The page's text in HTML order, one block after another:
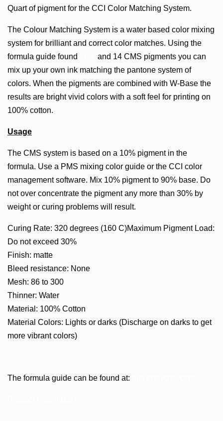
Quart of pigment for the CCI Color Matching System.
The Colour Matching System is a water based color mixing
system for brilliant and correct color matches. Using the
formula guide found
and 14 CMS pigments you can
mix up your own ink matching the pantone system of
colors. When the pigments are combined with W-Base the
results are bright vivid colors with a soft feel for printing on
100% cotton.
Usage
The CMS system is based on a 10% pigment in the
formula. Use a PMS mixing color guide or the CCI color
management software. Mix 10% pigment to 90% base. Do
not over concentrate the pigment any more than 30% by
weight or curing problems will result.
Curing Rate: 320 degrees (160 C)Maximum Pigment Load:
Do not exceed 30%
Finish: matte
Bleed resistance: None
Mesh: 86 to 300
Thinner: Water
Material: 100% Cotton
Material Colors: Lights or darks (Discharge on darks to get
more vibrant colors)
The formula guide can be found at: